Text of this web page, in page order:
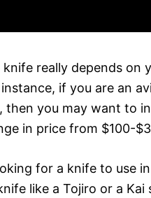
really depends on
if you are an
you may want to
in price from $100-
for a knife to use
like a Tojiro or a Kai